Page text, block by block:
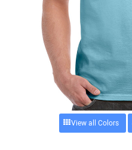
View all Colors